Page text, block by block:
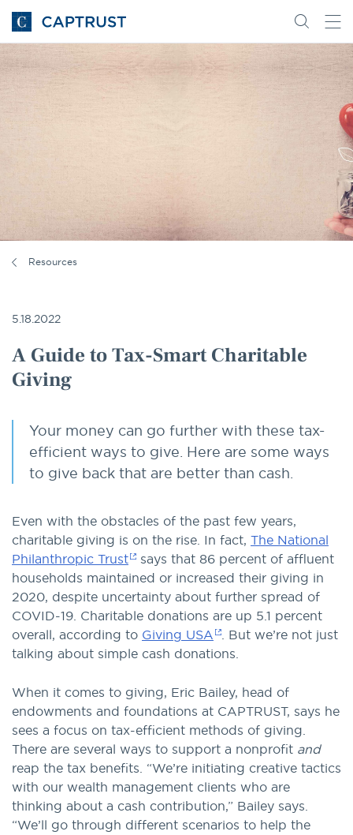
Go
to
Homepage
Search
content
Go
Resources
5.18.2022
A Guide to Tax-Smart Charitable
Giving
Your money can go further with these tax-
efficient ways to give. Here are some ways
to give back that are better than cash.
Even with the obstacles of the past few years,
charitable giving is on the rise. In fact, The National
Philanthropic Trust
says that 86 percent of affluent
households maintained or increased their giving in
2020, despite uncertainty about further spread of
COVID-19. Charitable donations are up 5.1 percent
overall, according to Giving USA . But we’re not just
talking about simple cash donations.
When it comes to giving, Eric Bailey, head of
endowments and foundations at CAPTRUST, says he
sees a focus on tax-efficient methods of giving.
There are several ways to support a nonprofit and
reap the tax benefits. “We’re initiating creative tactics
with our wealth management clients who are
thinking about a cash contribution,” Bailey says.
“We’ll go through different scenarios to help the